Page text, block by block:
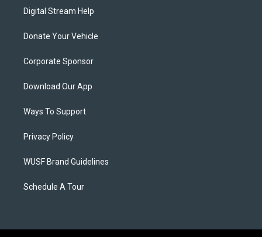
Digital Stream Help
Donate Your Vehicle
Corporate Sponsor
Download Our App
Ways To Support
Privacy Policy
WUSF Brand Guidelines
Schedule A Tour